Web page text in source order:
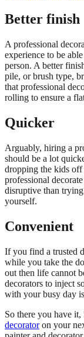
Better finish
A professional
experience to be
person. A better
pile, or brush type,
that professional
rolling to ensure a
Quicker
Arguably, hiring a
should be a lot
dropping the kids
professional
disruptive than
yourself.
Convenient
If you find a trusted
while you take the
out then life cannot
decorators to inject
with your busy day
So there you have it,
decoratoron your